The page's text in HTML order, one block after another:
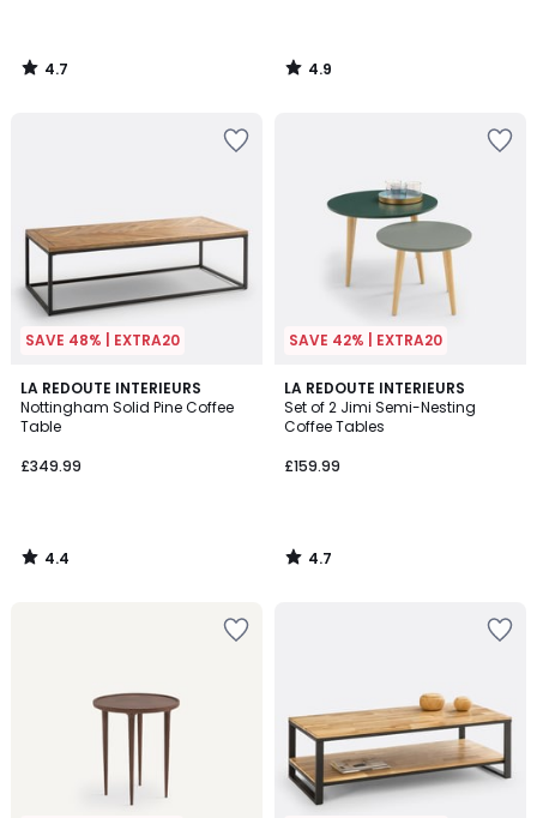
4.7
/
4.9
/
SAVE 48% | EXTRA20
LA REDOUTE INTERIEURS
Nottingham Solid Pine Coffee
Table
£349.99
4.4
/ 5
4.4
/
SAVE 42% | EXTRA20
LA REDOUTE INTERIEURS
Set of 2 Jimi Semi-Nesting
Coffee Tables
£159.99
4.7
/ 5
4.7
/